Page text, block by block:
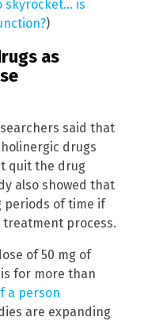
skyrocket… is
)
as
said that
drugs
quit the drug
also showed that
periods of time if
process.
of 50 mg of
for more than
a person
are expanding